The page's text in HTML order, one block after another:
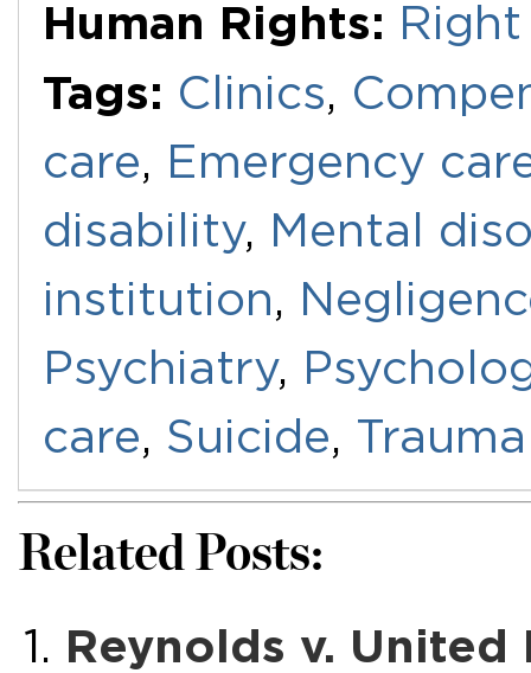
Human Rights:
Tags: Clinics,
care, Emergency
disability, Mental
institution,
Psychiatry,
care, Suicide, Trauma
Related Posts:
Reynolds v. United